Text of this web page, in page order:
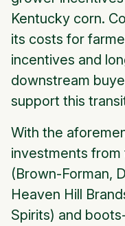
Kentucky corn.
its costs for
incentives and
downstream
support this
With the
investments from
(Brown-Forman,
Heaven Hill
Spirits) and